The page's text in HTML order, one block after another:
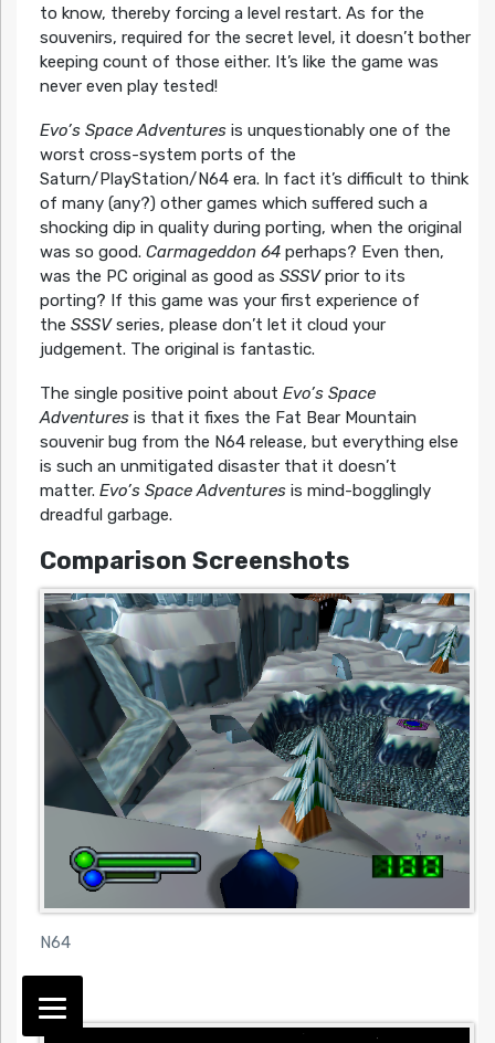
to know, thereby forcing a level restart. As for the
souvenirs, required for the secret level, it doesn’t bother
keeping count of those either. It’s like the game was
never even play tested!
Evo’s Space Adventuresis unquestionably one of the
worst cross-system ports of the
Saturn/PlayStation/N64 era. In fact it’s difficult to think
of many (any?) other games which suffered such a
shocking dip in quality during porting, when the original
was so good. Carmageddon 64perhaps? Even then,
was the PC original as good as SSSVprior to its
porting? If this game was your first experience of
the SSSVseries, please don’t let it cloud your
judgement. The original is fantastic.
The single positive point about Evo’s Space
Adventuresis that it fixes the Fat Bear Mountain
souvenir bug from the N64 release, but everything else
is such an unmitigated disaster that it doesn’t
matter. Evo’s Space Adventuresis mind-bogglingly
dreadful garbage.
Comparison Screenshots
N64